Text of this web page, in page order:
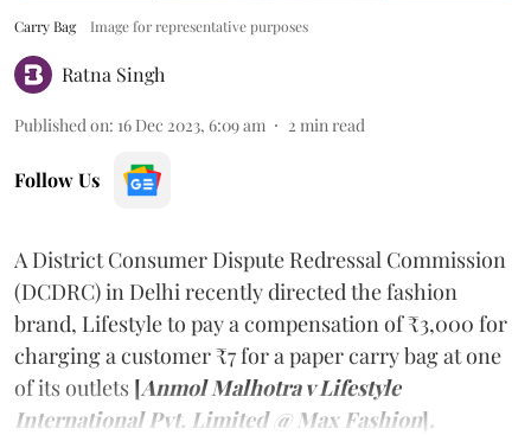
Carry Bag Image for representative purposes
Ratna Singh
Published on: 16 Dec 2023, 6:09 am 2 min read
Follow Us
A District Consumer Dispute Redressal Commission
(DCDRC) in Delhi recently directed the fashion
brand, Lifestyle to pay a compensation of ₹3,000 for
charging a customer ₹7 for a paper carry bag at one
of its outlets [Anmol Malhotra v Lifestyle
International Pvt. Limited @ Max Fashion].